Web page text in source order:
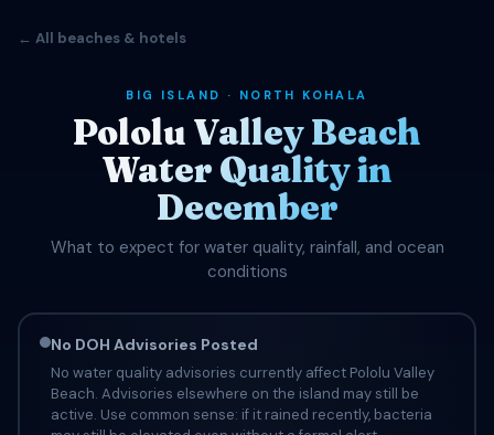
← All beaches & hotels
BIG ISLAND · NORTH KOHALA
Pololu Valley Beach
Water Quality in
December
What to expect for water quality, rainfall, and ocean
conditions
No DOH Advisories Posted
No water quality advisories currently affect Pololu Valley
Beach. Advisories elsewhere on the island may still be
active. Use common sense: if it rained recently, bacteria